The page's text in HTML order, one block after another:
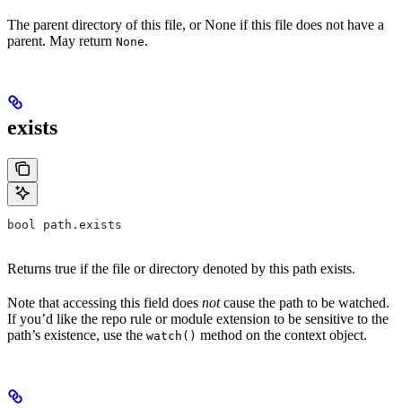
The parent directory of this file, or None if this file does not have a
parent. May return None.
exists
bool path.exists
Returns true if the file or directory denoted by this path exists.
Note that accessing this field does notcause the path to be watched.
If you’d like the repo rule or module extension to be sensitive to the
path’s existence, use the watch() method on the context object.